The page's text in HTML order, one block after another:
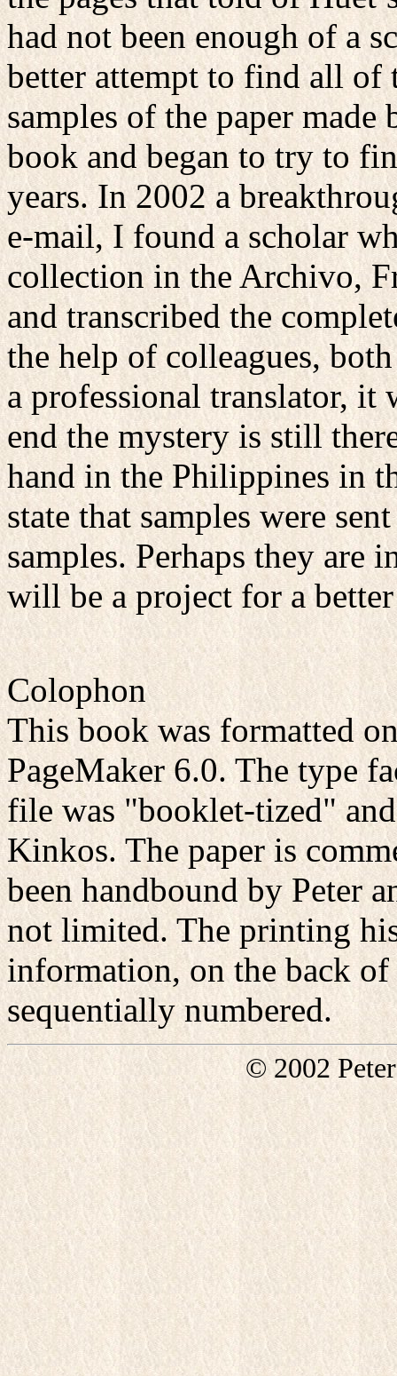
had not been enough of a
better attempt to find all of
samples of the paper
book and began to try to
years. In 2002 a
e-mail, I found a scholar
collection in the Archivo,
and transcribed the
the help of colleagues,
a professional translator, it
end the mystery is still
hand in the Philippines in
state that samples were
samples. Perhaps they
will be a project for a
Colophon
This book was formatted
PageMaker 6.0. The type
file was "booklet-tized"
Kinkos. The paper is
been handbound by Peter
not limited. The printing
information, on the back
sequentially numbered.
© 2002